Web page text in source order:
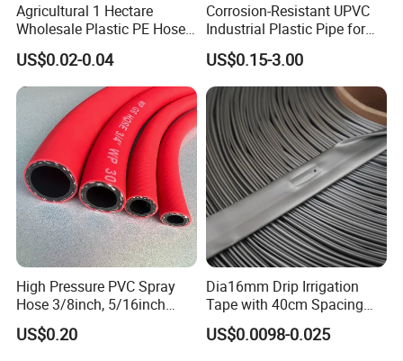
Agricultural 1 Hectare
Wholesale Plastic PE Hose
Garden Pipe 16mm Drip
Irrigation Tape with Emitter
for Farm Water Irrigation
System Tomato
US$0.02-0.04
Corrosion-Resistant UPVC
Industrial Plastic Pipe for
Wastewater Treatment
US$0.15-3.00
High Pressure PVC Spray
Hose 3/8inch, 5/16inch
3/4inch 1inch Flexible PVC
Fiber Reinforced Braided
US$0.20
Dia16mm Drip Irrigation
Tape with 40cm Spacing
and 4 Liter Flow Rate
US$0.0098-0.025